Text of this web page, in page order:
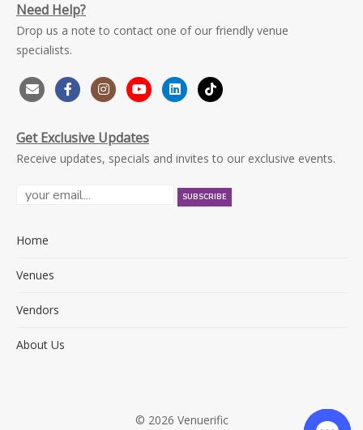
Need Help?
Drop us a note to contact one of our friendly venue
specialists.
Get Exclusive Updates
Receive updates, specials and invites to our exclusive events.
Home
Venues
Vendors
About Us
© 2026 Venuerific